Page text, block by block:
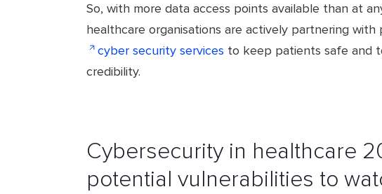
So, with more data access points available than at
healthcare organisations are actively partnering
cyber security services to keep patients safe and
credibility.
Cybersecurity in healthcare
potential vulnerabilities to